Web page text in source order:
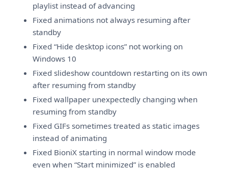
playlist instead of advancing
Fixed animations not always resuming after
standby
Fixed “Hide desktop icons” not working on
Windows 10
Fixed slideshow countdown restarting on its own
after resuming from standby
Fixed wallpaper unexpectedly changing when
resuming from standby
Fixed GIFs sometimes treated as static images
instead of animating
Fixed BioniX starting in normal window mode
even when “Start minimized” is enabled